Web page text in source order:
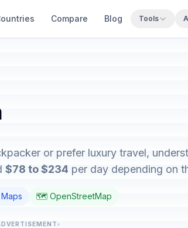
Compare Blog Tools
or prefer luxury travel,
$78 to $234 per day depending on
🗺️ OpenStreetMap